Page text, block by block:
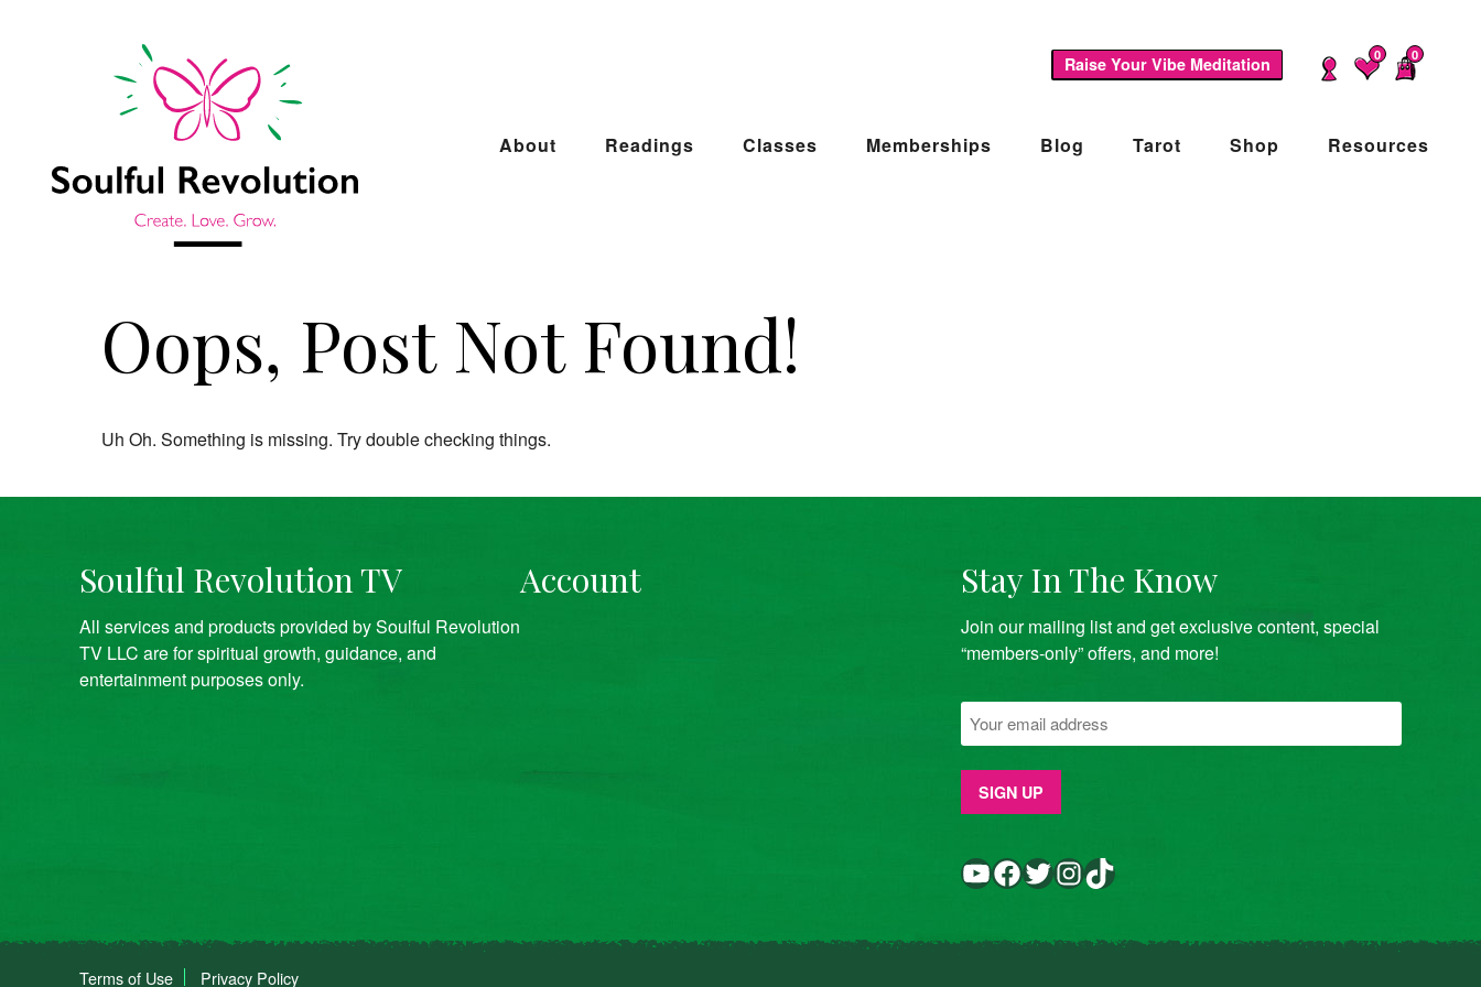
Raise Your Vibe Meditation 0 0
About Readings Classes Memberships Blog Tarot Shop Resources
Oops, Post Not Found!
Uh Oh. Something is missing. Try double checking things.
Soulful Revolution TV
All services and products provided by Soulful Revolution
TV LLC are for spiritual growth, guidance, and
entertainment purposes only.
Account Stay In The Know
Join our mailing list and get exclusive content, special
“members-only” offers, and more!
YouTube Facebook Twitter InstagramTikTok
Terms of Use Privacy Policy